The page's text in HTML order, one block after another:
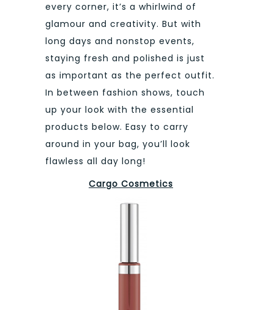
every corner, it’s a whirlwind of
glamour and creativity. But with
long days and nonstop events,
staying fresh and polished is just
as important as the perfect outfit.
In between fashion shows, touch
up your look with the essential
products below. Easy to carry
around in your bag, you’ll look
flawless all day long!
Cargo Cosmetics